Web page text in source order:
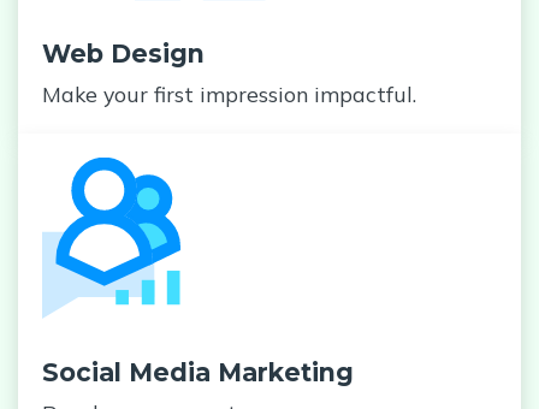
Web Design
Make your first impression impactful.
Social Media Marketing